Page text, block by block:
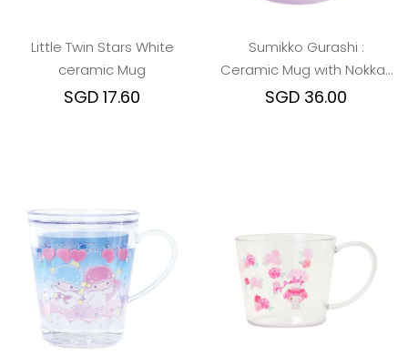
Little Twin Stars White
ceramic Mug
SGD 17.60
Sumikko Gurashi :
Ceramic Mug with Nokkari
Figure (Neko/Dino/Ebi)
SGD 36.00